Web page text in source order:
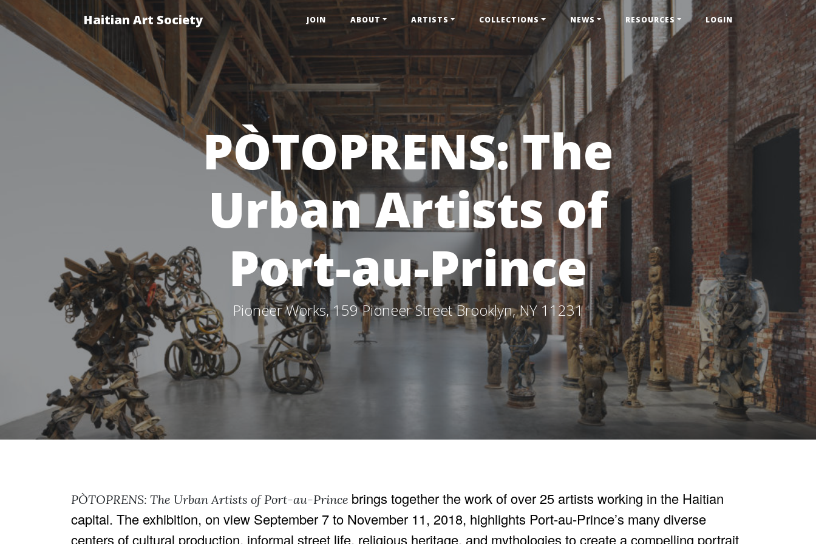
Haitian Art Society JOIN ABOUT ARTISTS COLLECTIONS NEWS RESOURCES LOGIN
PÒTOPRENS: The
Urban Artists of
Port-au-Prince
Pioneer Works, 159 Pioneer Street Brooklyn, NY 11231
PÒTOPRENS: The Urban Artists of Port-au-Prince brings together the work of over 25 artists working in the Haitian
capital. The exhibition, on view September 7 to November 11, 2018, highlights Port-au-Prince’s many diverse
centers of cultural production, informal street life, religious heritage, and mythologies to create a compelling portrait